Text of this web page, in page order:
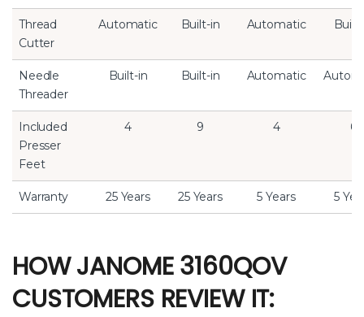
Thread
Cutter
Automatic Built-in Automatic
Needle
Threader
Built-in Built-in Automatic
Included
Presser
Feet
4 9 4 6
Warranty 25 Years 25 Years 5 Years 5
HOW JANOME 3160QOV
CUSTOMERS REVIEW IT: